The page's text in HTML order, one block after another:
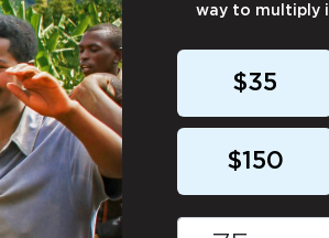
way to multiply
$35
$150